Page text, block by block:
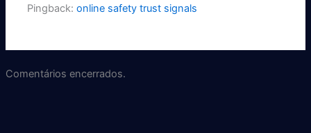
Pingback:online safety trust signals
Comentários encerrados.